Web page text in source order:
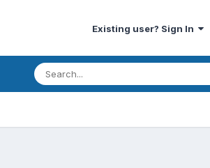
Existing user? Sign In